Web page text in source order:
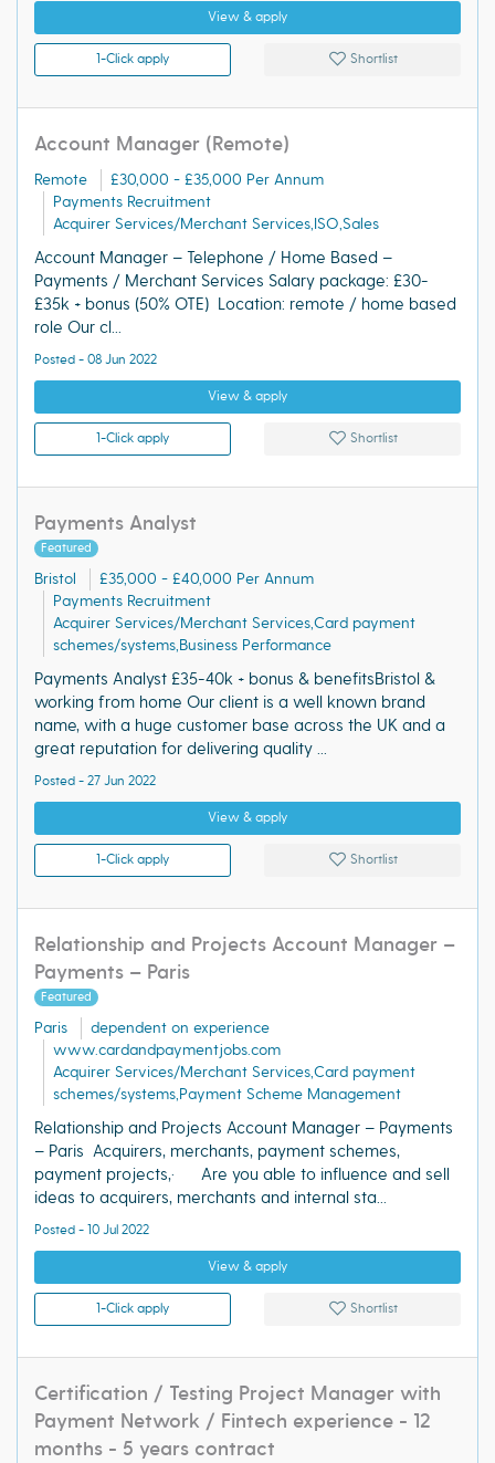
View & apply
1-Click apply Shortlist
Account Manager (Remote)
Remote
£30,000 - £35,000 Per Annum
Payments Recruitment
Acquirer Services/Merchant Services,ISO,Sales
Account Manager – Telephone / Home Based –
Payments / Merchant Services Salary package: £30-
£35k + bonus (50% OTE) Location: remote / home based
role Our cl...
Posted - 08 Jun 2022
View & apply
1-Click apply Shortlist
Payments Analyst
Featured
Bristol
£35,000 - £40,000 Per Annum
Payments Recruitment
Acquirer Services/Merchant Services,Card payment
schemes/systems,Business Performance
Payments Analyst £35-40k + bonus & benefitsBristol &
working from home Our client is a well known brand
name, with a huge customer base across the UK and a
great reputation for delivering quality ...
Posted - 27 Jun 2022
View & apply
1-Click apply Shortlist
Relationship and Projects Account Manager –
Payments – Paris
Featured
Paris
dependent on experience
www.cardandpaymentjobs.com
Acquirer Services/Merchant Services,Card payment
schemes/systems,Payment Scheme Management
Relationship and Projects Account Manager – Payments
– Paris Acquirers, merchants, payment schemes,
payment projects,· Are you able to influence and sell
ideas to acquirers, merchants and internal sta...
Posted - 10 Jul 2022
View & apply
1-Click apply Shortlist
Certification / Testing Project Manager with
Payment Network / Fintech experience - 12
months - 5 years contract